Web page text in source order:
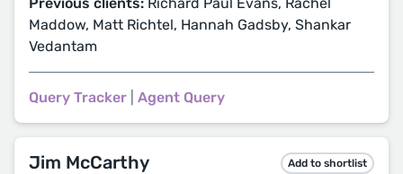
Maddow, Matt Richtel, Hannah Gadsby, Shankar
Vedantam
Query Tracker Agent Query
Jim McCarthy Add to shortlist